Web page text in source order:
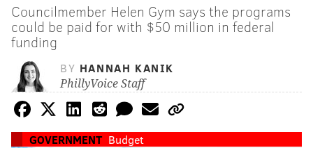
Councilmember Helen Gym says the programs
could be paid for with $50 million in federal
funding
BY HANNAH KANIK
PhillyVoice Staff
GOVERNMENT Budget